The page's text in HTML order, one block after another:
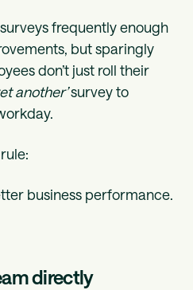
frequently enough
but sparingly
don’t just roll their
another’survey to
business performance.
directly